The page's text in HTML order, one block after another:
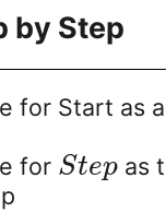
by Step
for Start as
for Step as